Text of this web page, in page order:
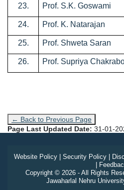
23. Prof. S.K. Goswami
24. Prof. K. Natarajan
25. Prof. Shweta Saran
26. Prof. Supriya
← Back to Previous Page
Page Last Updated Date: 31-01-
Website Policy| Security Policy|
Copyright © 2026 - All Rights
Jawaharlal Nehru